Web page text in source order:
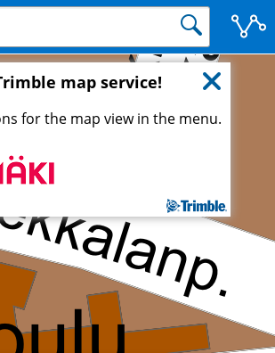
map service!
for the map view in the menu.